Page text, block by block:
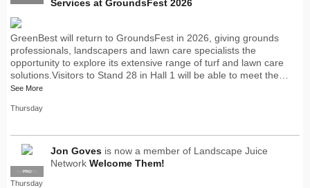
Services at GroundsFest 2026
GreenBest will return to GroundsFest in 2026, giving grounds
professionals, landscapers and lawn care specialists the
opportunity to explore its extensive range of turf and lawn care
solutions.Visitors to Stand 28 in Hall 1 will be able to meet the…
See More
Thursday
SUPPLIER
PRO
Jon Goves is now a member of Landscape Juice
Network Welcome Them!
Thursday